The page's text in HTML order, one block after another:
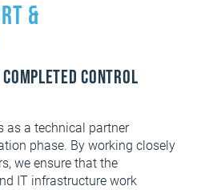
&
completed control
as a technical partner
phase. By working closely
we ensure that the
IT infrastructure work